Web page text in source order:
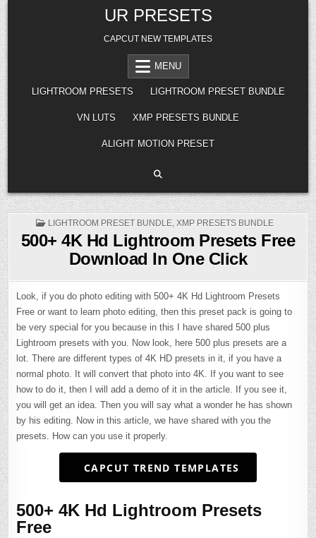
Skip
to
content
UR PRESETS
CAPCUT NEW TEMPLATES
MENU
LIGHTROOM PRESETS LIGHTROOM PRESET BUNDLE
VN LUTS XMP PRESETS BUNDLE
ALIGHT MOTION PRESET
POSTED
LIGHTROOM PRESET BUNDLE, XMP PRESETS BUNDLE
500+ 4K Hd Lightroom Presets Free
Download In One Click
Look, if you do photo editing with 500+ 4K Hd Lightroom Presets
Free or want to learn photo editing, then this preset pack is going to
be very special for you because in this I have shared 500 plus
Lightroom presets with you. Now look, here 500 plus presets are a
lot. There are different types of 4K HD presets in it, if you have a
normal photo. It will convert that photo into 4K. If you want to see
how to do it, then I will add a demo of it in the article. If you see it,
you will get an idea. Then you will say what a wonder he has shown
by his editing. Now in this article, we have shared with you the
presets. How can you use it properly.
CAPCUT TREND TEMPLATES
500+ 4K Hd Lightroom Presets
Free